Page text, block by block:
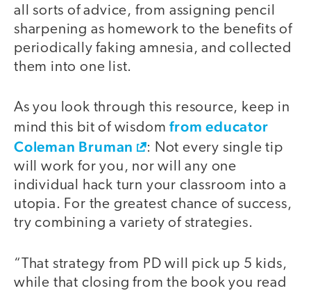
all sorts of advice, from assigning pencil
sharpening as homework to the benefits of
periodically faking amnesia, and collected
them into one list.
As you look through this resource, keep in
mind this bit of wisdomfrom educator
Coleman Bruman
: Not every single tip
will work for you, nor will any one
individual hack turn your classroom into a
utopia. For the greatest chance of success,
try combining a variety of strategies.
“That strategy from PD will pick up 5 kids,
while that closing from the book you read